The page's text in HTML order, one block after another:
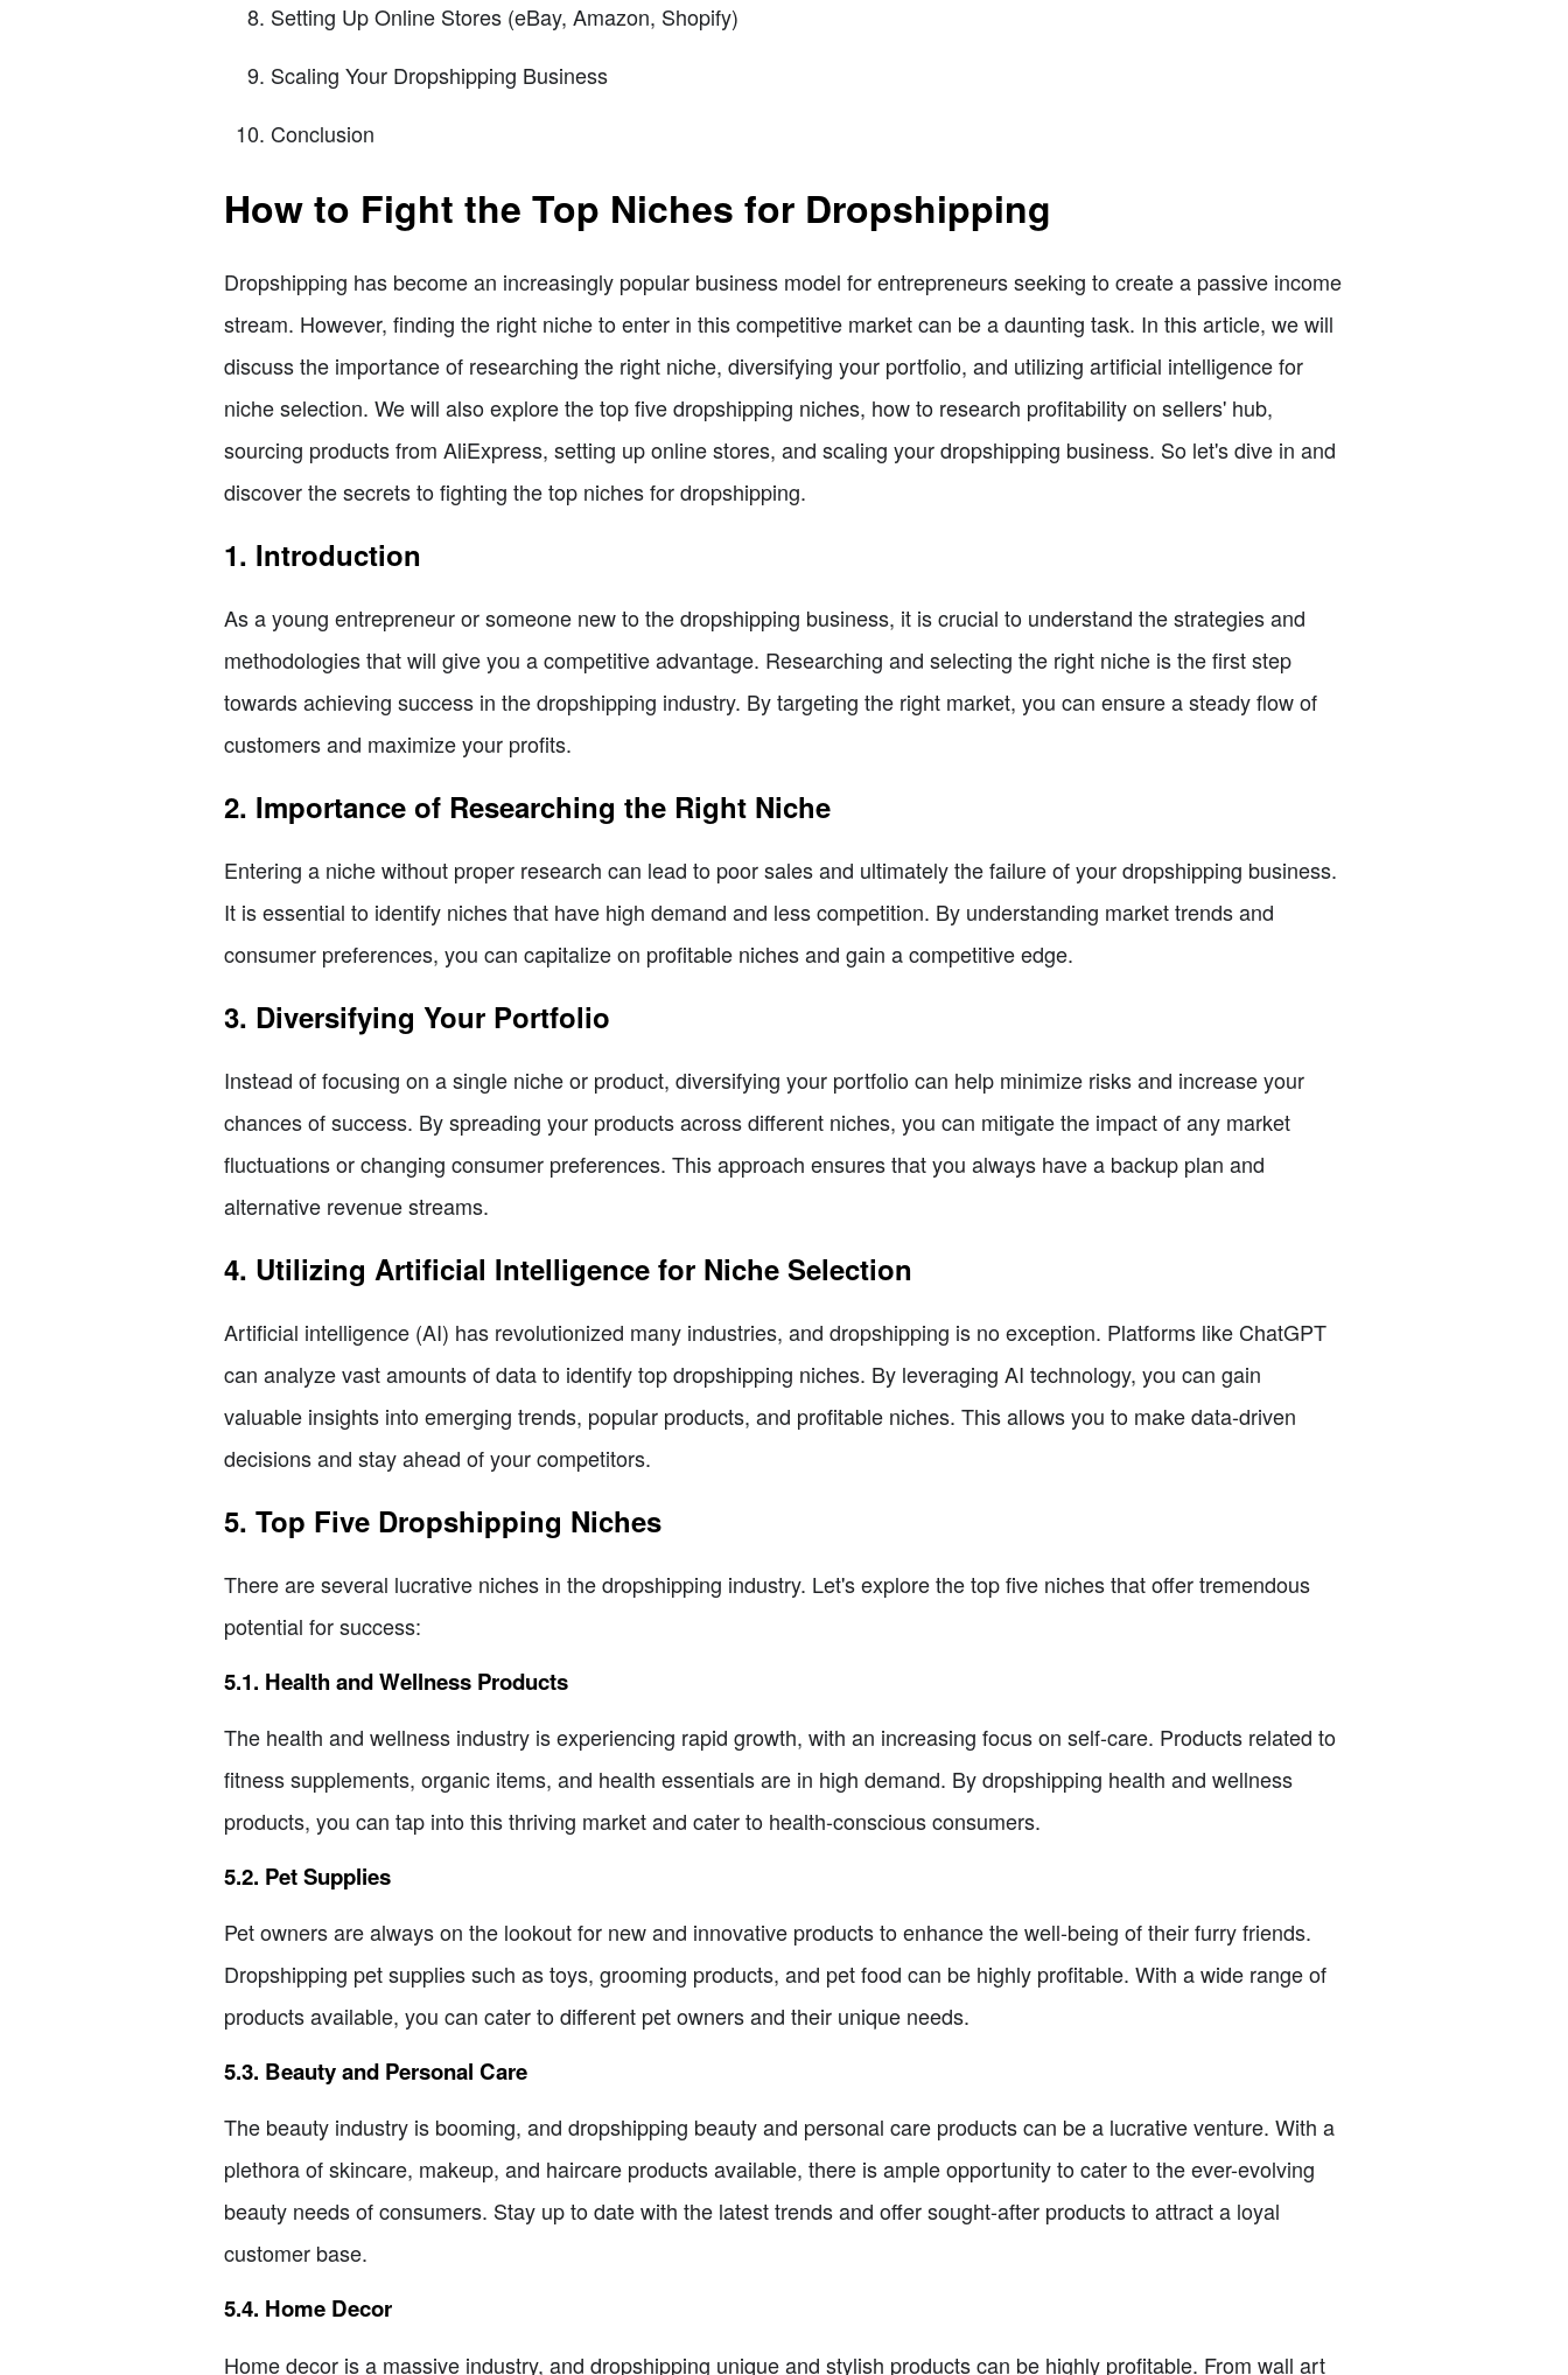
Setting Up Online Stores (eBay, Amazon, Shopify)
Scaling Your Dropshipping Business
Conclusion
How to Fight the Top Niches for Dropshipping
Dropshipping has become an increasingly popular business model for entrepreneurs seeking to create a passive income
stream. However, finding the right niche to enter in this competitive market can be a daunting task. In this article, we will
discuss the importance of researching the right niche, diversifying your portfolio, and utilizing artificial intelligence for
niche selection. We will also explore the top five dropshipping niches, how to research profitability on sellers' hub,
sourcing products from AliExpress, setting up online stores, and scaling your dropshipping business. So let's dive in and
discover the secrets to fighting the top niches for dropshipping.
1. Introduction
As a young entrepreneur or someone new to the dropshipping business, it is crucial to understand the strategies and
methodologies that will give you a competitive advantage. Researching and selecting the right niche is the first step
towards achieving success in the dropshipping industry. By targeting the right market, you can ensure a steady flow of
customers and maximize your profits.
2. Importance of Researching the Right Niche
Entering a niche without proper research can lead to poor sales and ultimately the failure of your dropshipping business.
It is essential to identify niches that have high demand and less competition. By understanding market trends and
consumer preferences, you can capitalize on profitable niches and gain a competitive edge.
3. Diversifying Your Portfolio
Instead of focusing on a single niche or product, diversifying your portfolio can help minimize risks and increase your
chances of success. By spreading your products across different niches, you can mitigate the impact of any market
fluctuations or changing consumer preferences. This approach ensures that you always have a backup plan and
alternative revenue streams.
4. Utilizing Artificial Intelligence for Niche Selection
Artificial intelligence (AI) has revolutionized many industries, and dropshipping is no exception. Platforms like ChatGPT
can analyze vast amounts of data to identify top dropshipping niches. By leveraging AI technology, you can gain
valuable insights into emerging trends, popular products, and profitable niches. This allows you to make data-driven
decisions and stay ahead of your competitors.
5. Top Five Dropshipping Niches
There are several lucrative niches in the dropshipping industry. Let's explore the top five niches that offer tremendous
potential for success:
5.1. Health and Wellness Products
The health and wellness industry is experiencing rapid growth, with an increasing focus on self-care. Products related to
fitness supplements, organic items, and health essentials are in high demand. By dropshipping health and wellness
products, you can tap into this thriving market and cater to health-conscious consumers.
5.2. Pet Supplies
Pet owners are always on the lookout for new and innovative products to enhance the well-being of their furry friends.
Dropshipping pet supplies such as toys, grooming products, and pet food can be highly profitable. With a wide range of
products available, you can cater to different pet owners and their unique needs.
5.3. Beauty and Personal Care
The beauty industry is booming, and dropshipping beauty and personal care products can be a lucrative venture. With a
plethora of skincare, makeup, and haircare products available, there is ample opportunity to cater to the ever-evolving
beauty needs of consumers. Stay up to date with the latest trends and offer sought-after products to attract a loyal
customer base.
5.4. Home Decor
Home decor is a massive industry, and dropshipping unique and stylish products can be highly profitable. From wall art